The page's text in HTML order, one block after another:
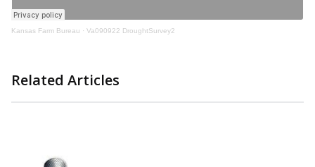
Kansas Farm Bureau · Va090922 DroughtSurvey2
Related Articles